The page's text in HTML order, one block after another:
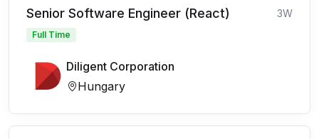
Senior Software Engineer (React) 3W
Full Time
Diligent Corporation
Hungary